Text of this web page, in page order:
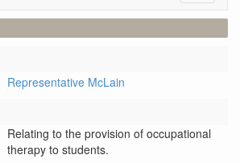
Representative McLain
Relating to the provision of occupational
therapy to students.